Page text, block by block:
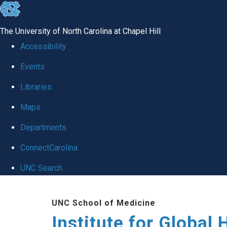
skip
global
The University of North Carolina at Chapel Hill
Accessibility
Events
Libraries
Maps
Departments
ConnectCarolina
UNC Search
UNC School of Medicine